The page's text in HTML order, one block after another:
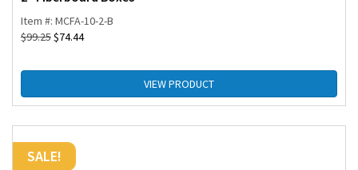
Item #: MCFA-10-2-B
$99.25$74.44
VIEW PRODUCT
SALE!